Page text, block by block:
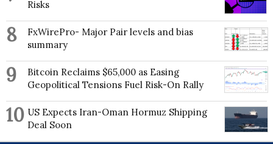
Risks
8
FxWirePro- Major Pair levels and bias
summary
9
Bitcoin Reclaims $65,000 as Easing
Geopolitical Tensions Fuel Risk-On Rally
10 US Expects Iran-Oman Hormuz Shipping
Deal Soon